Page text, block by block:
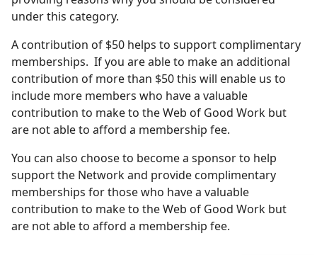
under this category.
A contribution of $50 helps to support complimentary
memberships. If you are able to make an additional
contribution of more than $50 this will enable us to
include more members who have a valuable
contribution to make to the Web of Good Work but
are not able to afford a membership fee.
You can also choose to become a sponsor to help
support the Network and provide complimentary
memberships for those who have a valuable
contribution to make to the Web of Good Work but
are not able to afford a membership fee.